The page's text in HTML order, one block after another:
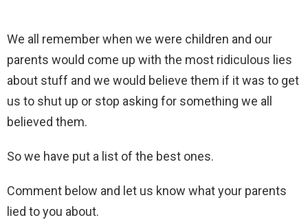
We all remember when we were children and our
parents would come up with the most ridiculous lies
about stuff and we would believe them if it was to get
us to shut up or stop asking for something we all
believed them.
So we have put a list of the best ones.
Comment below and let us know what your parents
lied to you about.